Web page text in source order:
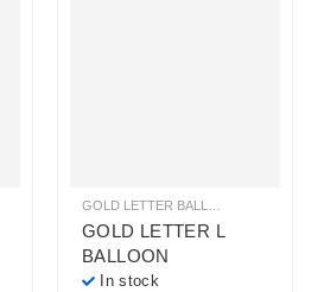
HELIUM BALLOONS, HELIUM LETTER BALLOONS
GOLD LETTER BALLOONS
GOLD LETTER L
BALLOON
In stock